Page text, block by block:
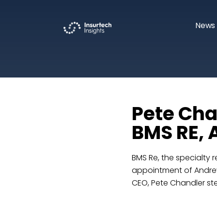
Pete
BMS
BMS Re, the
appointment of
CEO, Pete Chandler